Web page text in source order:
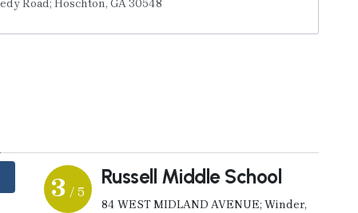
3 / 5
Russell Middle School
84 WEST MIDLAND AVENUE; Winder,